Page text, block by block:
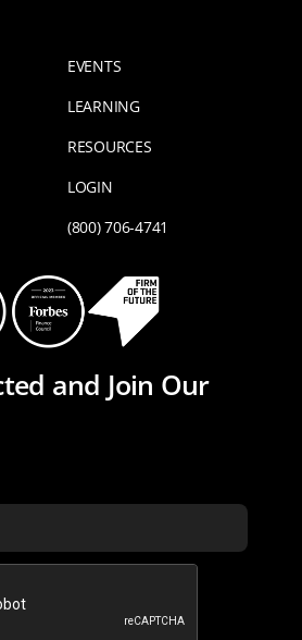
EVENTS
LEARNING
RESOURCES
LOGIN
(800) 706-4741
and Join Our